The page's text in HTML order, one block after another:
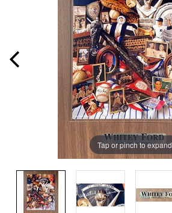
Tap or pinch to expand